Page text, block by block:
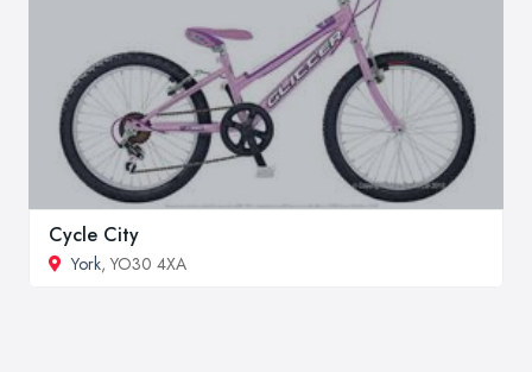
Cycle City
York, YO30 4XA